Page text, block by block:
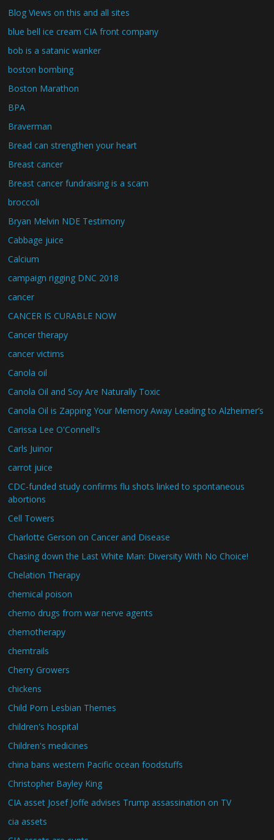
Blog Views on this and all sites
blue bell ice cream CIA front company
bob is a satanic wanker
boston bombing
Boston Marathon
BPA
Braverman
Bread can strengthen your heart
Breast cancer
Breast cancer fundraising is a scam
broccoli
Bryan Melvin NDE Testimony
Cabbage juice
Calcium
campaign rigging DNC 2018
cancer
CANCER IS CURABLE NOW
Cancer therapy
cancer victims
Canola oil
Canola Oil and Soy Are Naturally Toxic
Canola Oil is Zapping Your Memory Away Leading to Alzheimer’s
Carissa Lee O'Connell's
Carls Juinor
carrot juice
CDC-funded study confirms flu shots linked to spontaneous
abortions
Cell Towers
Charlotte Gerson on Cancer and Disease
Chasing down the Last White Man: Diversity With No Choice!
Chelation Therapy
chemical poison
chemo drugs from war nerve agents
chemotherapy
chemtrails
Cherry Growers
chickens
Child Porn Lesbian Themes
children's hospital
Children's medicines
china bans western Pacific ocean foodstuffs
Christopher Bayley King
CIA asset Josef Joffe advises Trump assassination on TV
cia assets